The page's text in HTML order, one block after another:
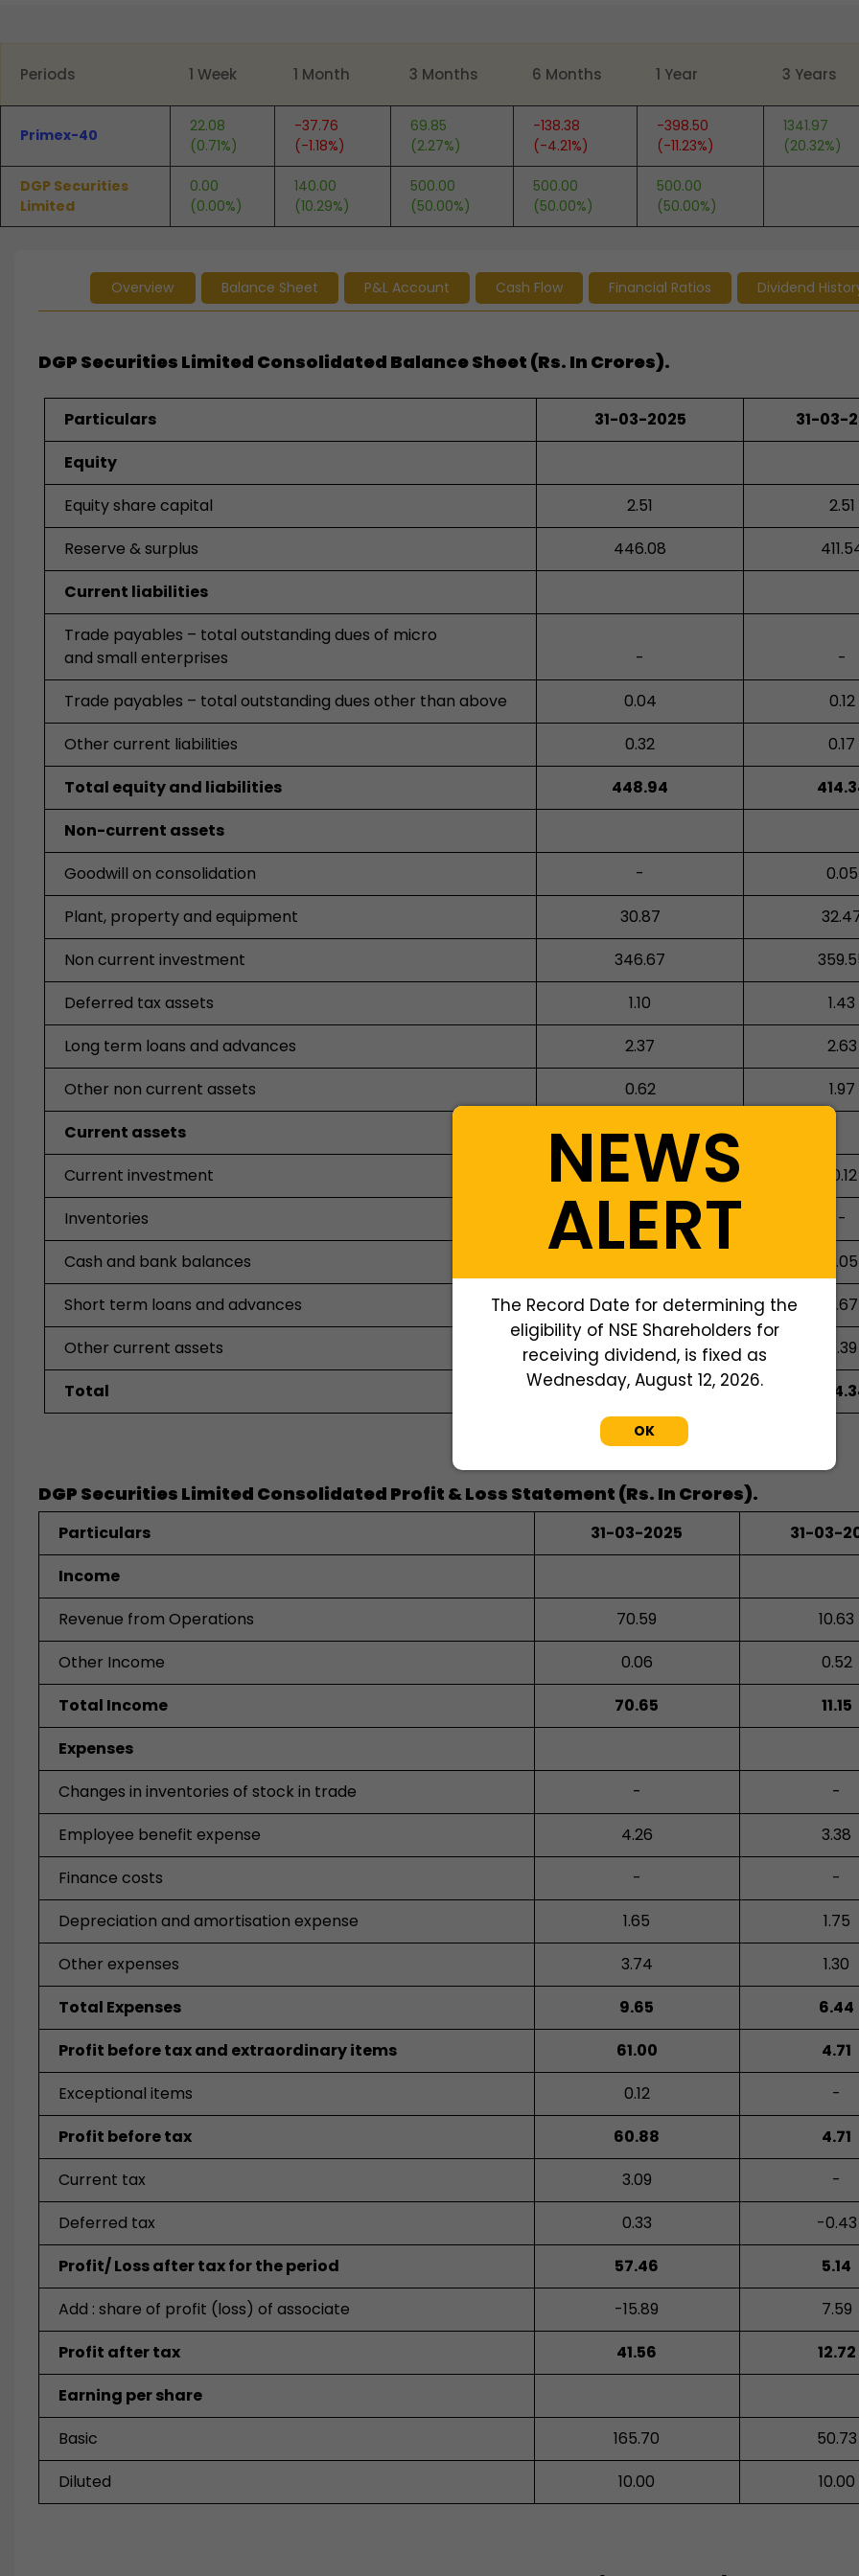
Periods 1 Week 1 Month 3 Months 6 Months 1 Year 3 Years
Primex-40
22.08
(0.71%)
-37.76
(-1.18%)
69.85
(2.27%)
-138.38
(-4.21%)
-398.50
(-11.23%)
1341.97
(20.32%)
DGP Securities
Limited
0.00
(0.00%)
140.00
(10.29%)
500.00
(50.00%)
500.00
(50.00%)
500.00
(50.00%)
Overview Balance Sheet P&L Account Cash Flow Financial Ratios Dividend
DGP Securities Limited Consolidated Balance Sheet (Rs. In Crores).
Particulars 31-03-2025
31-03-
Equity
Equity share capital
2.51
2.51
Reserve & surplus
446.08
Current liabilities
Trade payables – total outstanding dues of micro
and small enterprises
-
-
Trade payables – total outstanding dues other than above
0.04
0.12
Other current liabilities
0.32
0.17
Total equity and liabilities
448.94
Non-current assets
Goodwill on consolidation
-
0.05
Plant, property and equipment
30.87
Non current investment
346.67
Deferred tax assets
1.10
1.43
Long term loans and advances
2.37
2.63
Other non current assets
0.62
1.97
Current assets
Current investment
65.16
10.12
Inventories
-
-
Cash and bank balances
5.05
Short term loans and advances
0.81
0.67
Other current assets
0.87
0.39
Total
448.94
DGP Securities Limited Consolidated Profit & Loss Statement (Rs. In Crores).
Particulars 31-03-2025
31-03-
Income
Revenue from Operations
70.59
10.63
Other Income
0.06
0.52
Total Income
70.65
11.15
Expenses
Changes in inventories of stock in trade
-
-
Employee benefit expense
4.26
3.38
Finance costs
-
-
Depreciation and amortisation expense
1.65
1.75
Other expenses
3.74
1.30
Total Expenses
9.65
6.44
Profit before tax and extraordinary items
61.00
4.71
Exceptional items
0.12
-
Profit before tax
60.88
4.71
Current tax
3.09
-
Deferred tax
0.33
-0.43
Profit/ Loss after tax for the period
57.46
5.14
Add : share of profit (loss) of associate
-15.89
7.59
Profit after tax
41.56
12.72
Earning per share
Basic
165.70
50.73
Diluted
10.00 10.00
NEWS
ALERT
The Record Date for determining the
eligibility of NSE Shareholders for
receiving dividend, is fixed as
Wednesday, August 12, 2026.
OK